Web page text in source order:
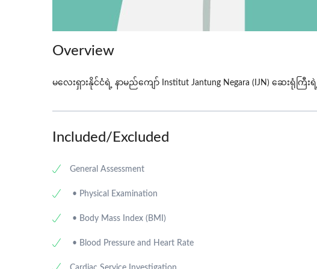
Overview
မလေးရှားနိုင်ငံရဲ့ နာမည်ကျော် Institut Jantung Negara (IJN) ဆေးရုံကြီးရဲ့
Included/Excluded
General Assessment
• Physical Examination
• Body Mass Index (BMI)
• Blood Pressure and Heart Rate